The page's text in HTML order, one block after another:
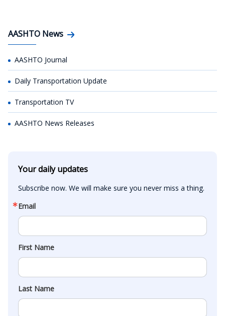
AASHTO News
AASHTO Journal
Daily Transportation Update
Transportation TV
AASHTO News Releases
Your daily updates
Subscribe now. We will make sure you never miss a thing.
Email
First Name
Last Name